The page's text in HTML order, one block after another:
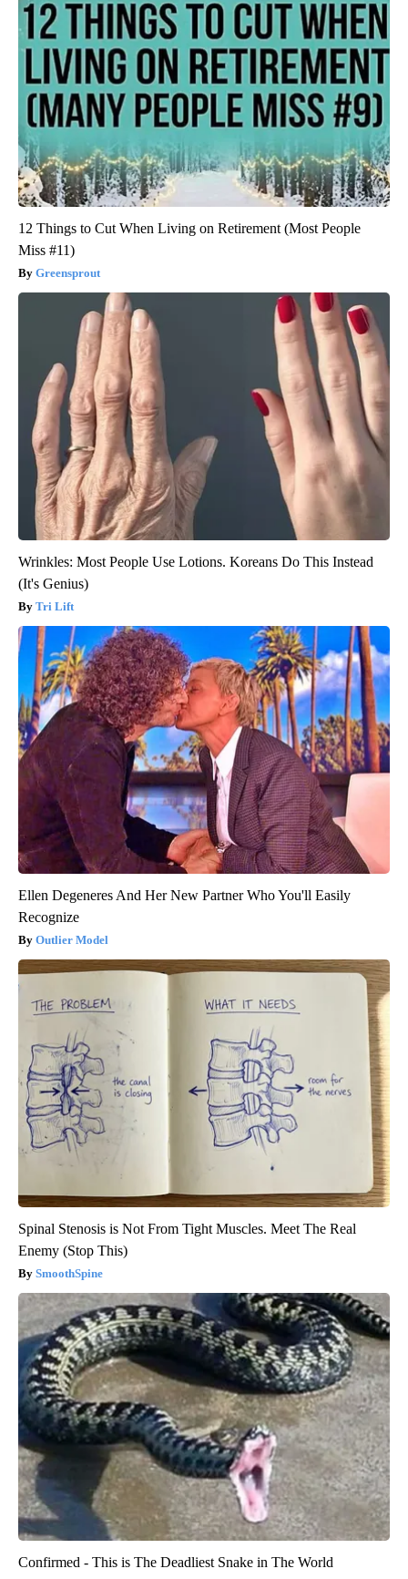
12 Things to Cut When Living on Retirement (Most People
Miss #11)
Greensprout
Wrinkles: Most People Use Lotions. Koreans Do This Instead
(It's Genius)
Tri Lift
Ellen Degeneres And Her New Partner Who You'll Easily
Recognize
Outlier Model
Spinal Stenosis is Not From Tight Muscles. Meet The Real
Enemy (Stop This)
SmoothSpine
Confirmed - This is The Deadliest Snake in The World